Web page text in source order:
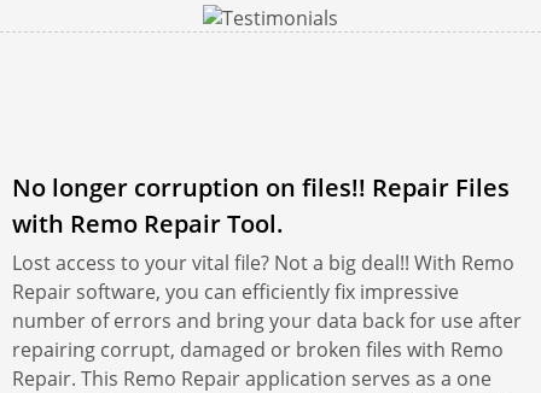
No longer corruption on files!! Repair Files
with Remo Repair Tool.
Lost access to your vital file? Not a big deal!! With Remo
Repair software, you can efficiently fix impressive
number of errors and bring your data back for use after
repairing corrupt, damaged or broken files with Remo
Repair. This Remo Repair application serves as a one